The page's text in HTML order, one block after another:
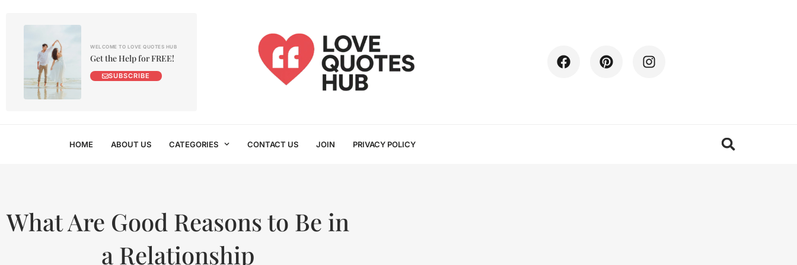
WELCOME TO LOVE QUOTES HUB
Get the Help for FREE!
SUBSCRIBE
HOME ABOUT US CATEGORIES CONTACT US JOIN PRIVACY POLICY
What Are Good Reasons to Be in
a Relationship